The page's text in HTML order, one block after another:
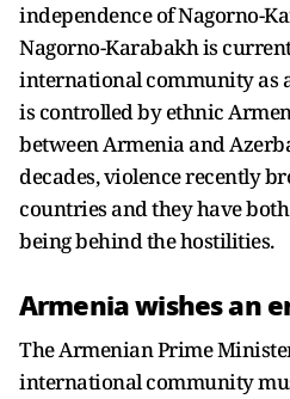
independence of Nagorno-
Nagorno-Karabakh is
international community as
is controlled by ethnic
between Armenia and
decades, violence recently
countries and they have
being behind the hostilities.
Armenia wishes an
The Armenian Prime
international community